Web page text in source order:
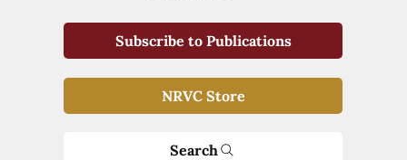
Subscribe to Publications
NRVC Store
Search